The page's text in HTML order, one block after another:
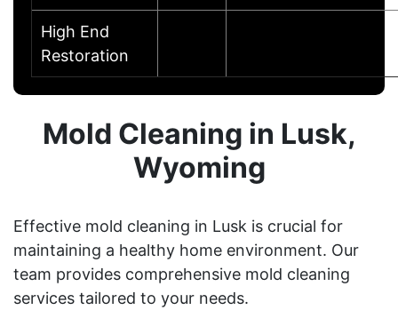
High End
Restoration
Mold Cleaning in Lusk,
Wyoming
Effective mold cleaning in Lusk is crucial for
maintaining a healthy home environment. Our
team provides comprehensive mold cleaning
services tailored to your needs.